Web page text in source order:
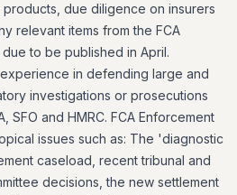
due diligence on insurers
relevant items from the FCA
to be published in April.
in defending large and
investigations or prosecutions
SFO and HMRC. FCA Enforcement
issues such as: The 'diagnostic
caseload, recent tribunal and
decisions, the new settlement